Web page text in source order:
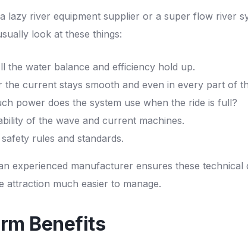
lazy river equipment supplier or a super flow river
look at these things:
the water balance and efficiency hold up.
the current stays smooth and even in every part of
power does the system use when the ride is full?
of the wave and current machines.
rules and standards.
experienced manufacturer ensures these technical
attraction much easier to manage.
Benefits